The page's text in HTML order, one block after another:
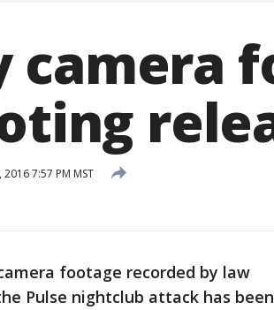
camera
7:57 PM MST
footage recorded by law
Pulse nightclub attack has been